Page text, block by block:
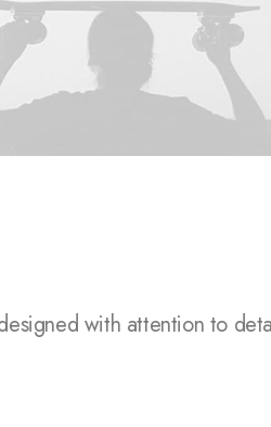
with attention to detail,